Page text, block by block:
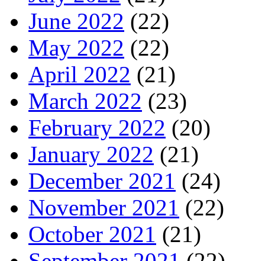
June 2022 (22)
May 2022 (22)
April 2022 (21)
March 2022 (23)
February 2022 (20)
January 2022 (21)
December 2021 (24)
November 2021 (22)
October 2021 (21)